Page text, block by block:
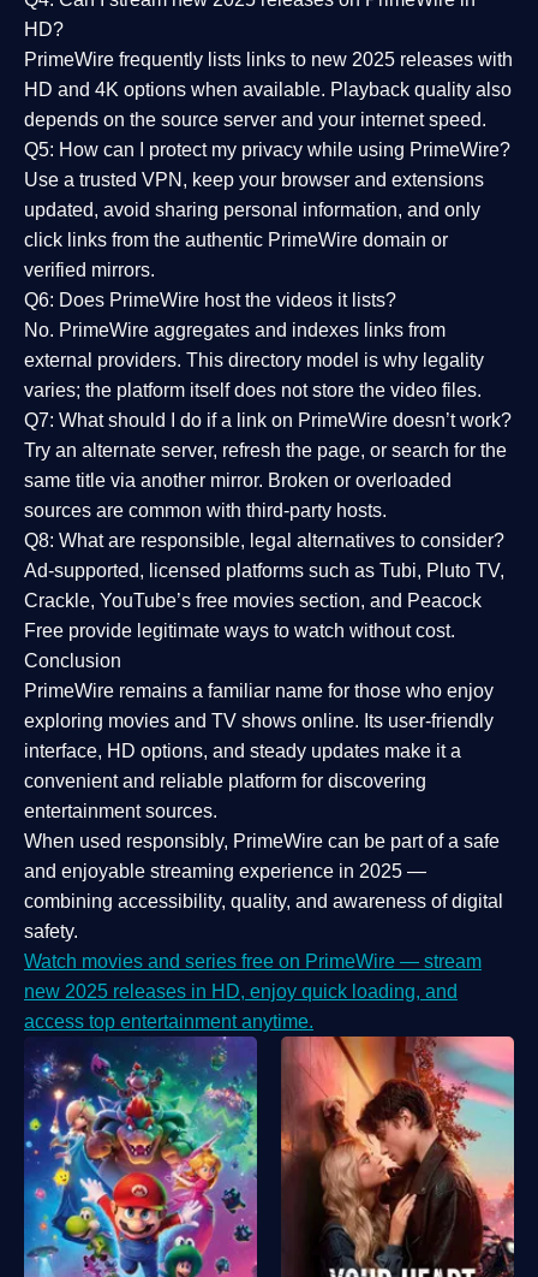
HD?
PrimeWire frequently lists links to new 2025 releases with
HD and 4K options when available. Playback quality also
depends on the source server and your internet speed.
Q5: How can I protect my privacy while using PrimeWire?
Use a trusted VPN, keep your browser and extensions
updated, avoid sharing personal information, and only
click links from the authentic PrimeWire domain or
verified mirrors.
Q6: Does PrimeWire host the videos it lists?
No. PrimeWire aggregates and indexes links from
external providers. This directory model is why legality
varies; the platform itself does not store the video files.
Q7: What should I do if a link on PrimeWire doesn’t work?
Try an alternate server, refresh the page, or search for the
same title via another mirror. Broken or overloaded
sources are common with third-party hosts.
Q8: What are responsible, legal alternatives to consider?
Ad-supported, licensed platforms such as Tubi, Pluto TV,
Crackle, YouTube’s free movies section, and Peacock
Free provide legitimate ways to watch without cost.
Conclusion
PrimeWire remains a familiar name for those who enjoy
exploring movies and TV shows online. Its user-friendly
interface, HD options, and steady updates make it a
convenient and reliable platform for discovering
entertainment sources.
When used responsibly, PrimeWire can be part of a safe
and enjoyable streaming experience in 2025 —
combining accessibility, quality, and awareness of digital
safety.
Watch movies and series free on PrimeWire — stream
new 2025 releases in HD, enjoy quick loading, and
access top entertainment anytime.